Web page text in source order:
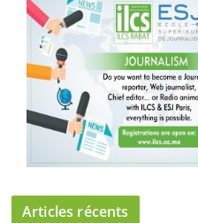
Articles récents